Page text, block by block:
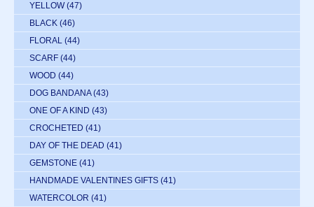
YELLOW (47)
BLACK (46)
FLORAL (44)
SCARF (44)
WOOD (44)
DOG BANDANA (43)
ONE OF A KIND (43)
CROCHETED (41)
DAY OF THE DEAD (41)
GEMSTONE (41)
HANDMADE VALENTINES GIFTS (41)
WATERCOLOR (41)